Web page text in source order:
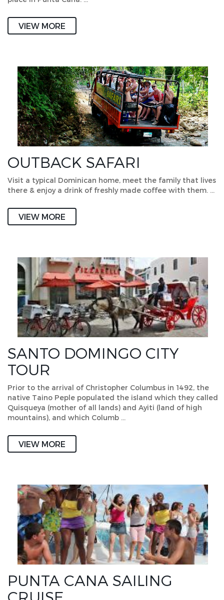
VIEW MORE
OUTBACK SAFARI
Visit a typical Dominican home, meet the family that lives
there & enjoy a drink of freshly made coffee with them. …
VIEW MORE
SANTO DOMINGO CITY
TOUR
Prior to the arrival of Christopher Columbus in 1492, the
native Taino Peple populated the island which they called
Quisqueya (mother of all lands) and Ayiti (land of high
mountains), and which Columb …
VIEW MORE
PUNTA CANA SAILING